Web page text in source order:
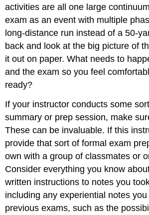
activities are all one large
exam as an event with multiple
long-distance run instead of a 50-
back and look at the big picture of
it out on paper. What needs to
and the exam so you feel
ready?
If your instructor conducts some
summary or prep session, make
These can be invaluable. If this
provide that sort of formal exam
own with a group of classmates or
Consider everything you know
written instructions to notes you
including any experiential notes
previous exams, such as the